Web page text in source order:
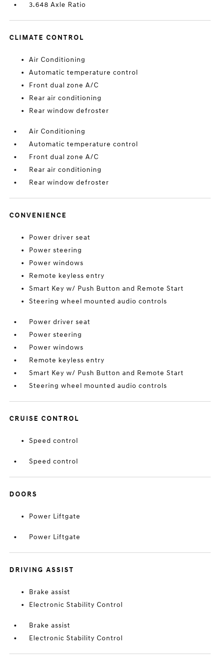
3.648 Axle Ratio
CLIMATE CONTROL
Air Conditioning
Automatic temperature control
Front dual zone A/C
Rear air conditioning
Rear window defroster
Air Conditioning
Automatic temperature control
Front dual zone A/C
Rear air conditioning
Rear window defroster
CONVENIENCE
Power driver seat
Power steering
Power windows
Remote keyless entry
Smart Key w/ Push Button and Remote Start
Steering wheel mounted audio controls
Power driver seat
Power steering
Power windows
Remote keyless entry
Smart Key w/ Push Button and Remote Start
Steering wheel mounted audio controls
CRUISE CONTROL
Speed control
Speed control
DOORS
Power Liftgate
Power Liftgate
DRIVING ASSIST
Brake assist
Electronic Stability Control
Brake assist
Electronic Stability Control